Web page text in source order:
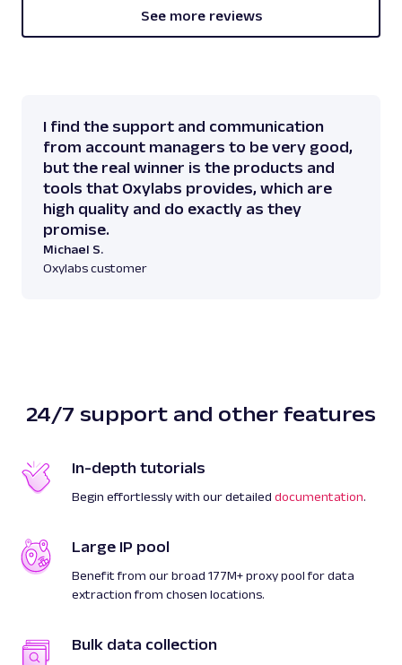
See more reviews
I find the support and communication
from account managers to be very good,
but the real winner is the products and
tools that Oxylabs provides, which are
high quality and do exactly as they
promise.
Michael S.
Oxylabs customer
24/7 support and other features
In-depth tutorials
Begin effortlessly with our detailed documentation.
Large IP pool
Benefit from our broad 177M+ proxy pool for data
extraction from chosen locations.
Bulk data collection